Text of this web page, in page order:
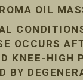
OIL
OCCURS
KNEE-HIGH